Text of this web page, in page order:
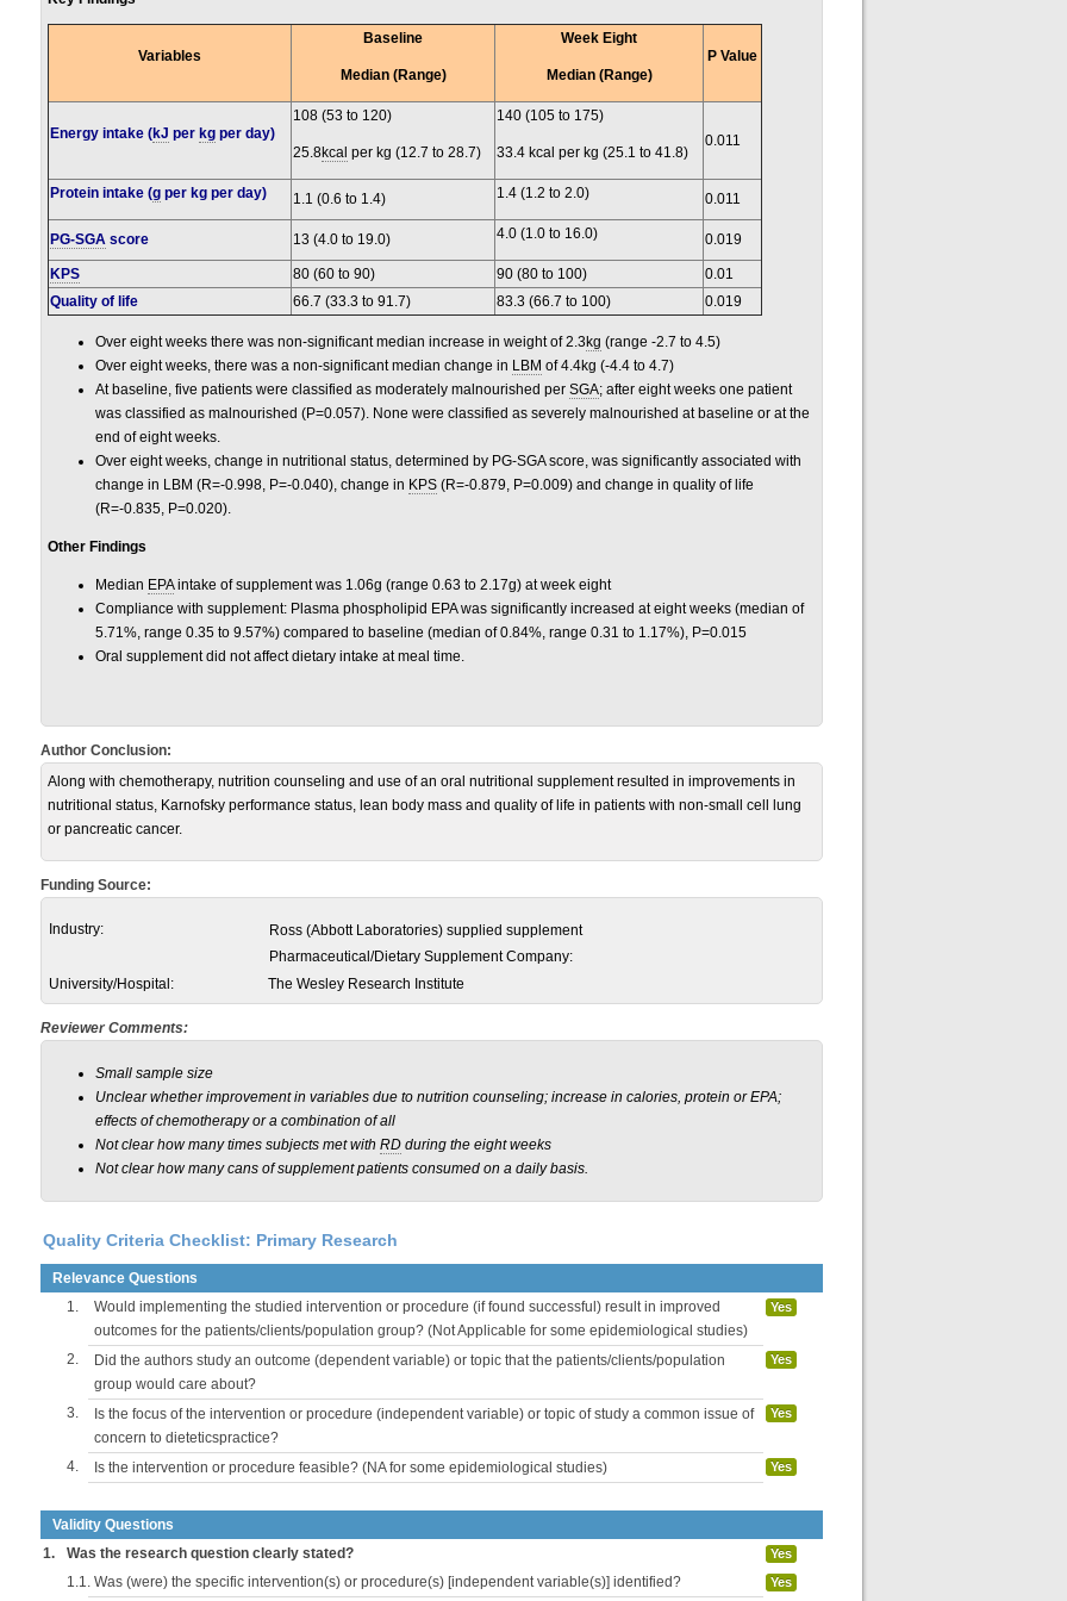
Variables
Baseline
Median (Range)
Week Eight
Median (Range)
P Value
Energy intake (kJ per kg per day)
108 (53 to 120)
25.8kcal per kg (12.7 to 28.7)
140 (105 to 175)
33.4 kcal per kg (25.1 to 41.8)
0.011
Protein intake (g per kg per day) 1.1 (0.6 to 1.4) 1.4 (1.2 to 2.0) 0.011
PG-SGA score 13 (4.0 to 19.0) 4.0 (1.0 to 16.0) 0.019
KPS 80 (60 to 90) 90 (80 to 100)
0.01
Quality of life
66.7 (33.3 to 91.7) 83.3 (66.7 to 100) 0.019
Over eight weeks there was non-significant median increase in weight of 2.3 kg (range -2.7 to 4.5)
Over eight weeks, there was a non-significant median change in LBM of 4.4kg (-4.4 to 4.7)
At baseline, five patients were classified as moderately malnourished per SGA; after eight weeks one patient
was classified as malnourished (P=0.057). None were classified as severely malnourished at baseline or at the
end of eight weeks.
Over eight weeks, change in nutritional status, determined by PG-SGA score, was significantly associated with
change in LBM (R=-0.998, P=-0.040), change in KPS (R=-0.879, P=0.009) and change in quality of life
(R=-0.835, P=0.020).
Other Findings
Median EPAintake of supplement was 1.06g (range 0.63 to 2.17g) at week eight
Compliance with supplement: Plasma phospholipid EPA was significantly increased at eight weeks (median of
5.71%, range 0.35 to 9.57%) compared to baseline (median of 0.84%, range 0.31 to 1.17%), P=0.015
Oral supplement did not affect dietary intake at meal time.
Author Conclusion:
Along with chemotherapy, nutrition counseling and use of an oral nutritional supplement resulted in improvements in
nutritional status, Karnofsky performance status, lean body mass and quality of life in patients with non-small cell lung
or pancreatic cancer.
Funding Source:
Industry:
Ross (Abbott Laboratories) supplied supplement
Pharmaceutical/Dietary Supplement Company:
University/Hospital:
The Wesley Research Institute
Reviewer Comments:
Small sample size
Unclear whether improvement in variables due to nutrition counseling; increase in calories, protein or EPA;
effects of chemotherapy or a combination of all
Not clear how many times subjects met with RD during the eight weeks
Not clear how many cans of supplement patients consumed on a daily basis.
Quality Criteria Checklist: Primary Research
Relevance Questions
1.
Would implementing the studied intervention or procedure (if found successful) result in improved
outcomes for the patients/clients/population group? (Not Applicable for some epidemiological studies)
Yes
2.
Did the authors study an outcome (dependent variable) or topic that the patients/clients/population
group would care about?
Yes
3.
Is the focus of the intervention or procedure (independent variable) or topic of study a common issue of
concern to dieteticspractice?
Yes
4. Is the intervention or procedure feasible? (NA for some epidemiological studies) Yes
Validity Questions
1.
Was the research question clearly stated? Yes
1.1. Was (were) the specific intervention(s) or procedure(s) [independent variable(s)] identified? Yes